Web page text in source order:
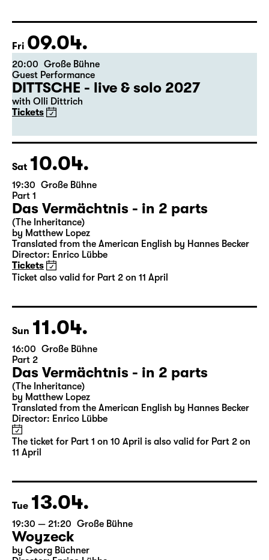
Schauspiel Leipzig
Tickets
Fri 09.04.
20:00
Große Bühne
Guest Performance
DITTSCHE - live & solo 2027
with Olli Dittrich
Tickets
Sat 10.04.
19:30 Große Bühne
Part 1
Das Vermächtnis - in 2 parts
(The Inheritance)
by Matthew Lopez
Tickets
Ticket also valid for Part 2 on 11 April
Sun 11.04.
16:00 Große Bühne
Part 2
Das Vermächtnis - in 2 parts
(The Inheritance)
by Matthew Lopez
Translated from the American English by Hannes Becker
11 April
Tue 13.04.